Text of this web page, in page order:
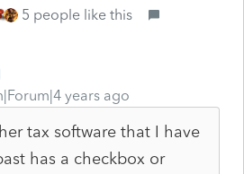
5 people like this
years ago
tax software that I have
has a checkbox or